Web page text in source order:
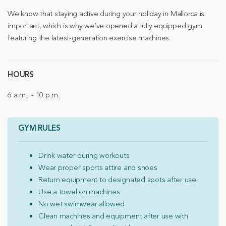
We know that staying active during your holiday in Mallorca is
important, which is why we’ve opened a fully equipped gym
featuring the latest-generation exercise machines.
HOURS
6 a.m. - 10 p.m.
GYM RULES
Drink water during workouts
Wear proper sports attire and shoes
Return equipment to designated spots after use
Use a towel on machines
No wet swimwear allowed
Clean machines and equipment after use with